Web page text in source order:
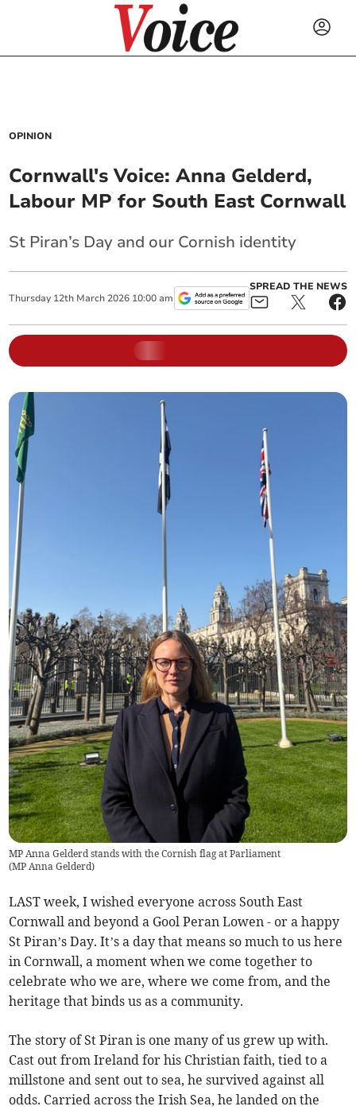
OPINION
Cornwall's Voice: Anna Gelderd,
Labour MP for South East Cornwall
St Piran’s Day and our Cornish identity
Thursday 12th March 2026 10:00 am
SPREAD THE NEWS
MP Anna Gelderd stands with the Cornish flag at Parliament
(MP Anna Gelderd)
LAST week, I wished everyone across South East
Cornwall and beyond a Gool Peran Lowen - or a happy
St Piran’s Day. It’s a day that means so much to us here
in Cornwall, a moment when we come together to
celebrate who we are, where we come from, and the
heritage that binds us as a community.
The story of St Piran is one many of us grew up with.
Cast out from Ireland for his Christian faith, tied to a
millstone and sent out to sea, he survived against all
odds. Carried across the Irish Sea, he landed on the